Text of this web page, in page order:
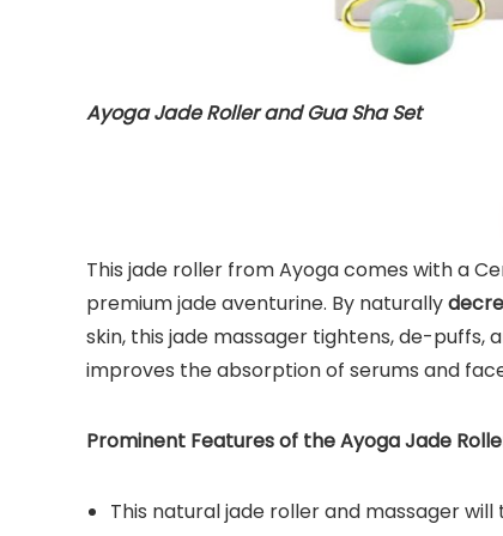
Ayoga Jade Roller and Gua Sha Set
This jade roller from Ayoga comes with a
premium jade aventurine. By naturally
skin, this jade massager tightens, de-puffs,
improves the absorption of serums and
Prominent Features of the Ayoga Jade
This natural jade roller and massager